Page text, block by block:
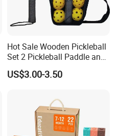
Hot Sale Wooden Pickleball
Set 2 Pickleball Paddle and
4 Balls with Carry Bag
Pickleball
US$3.00-3.50